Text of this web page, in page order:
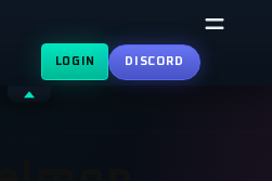
LOGIN DISCORD
Shrink